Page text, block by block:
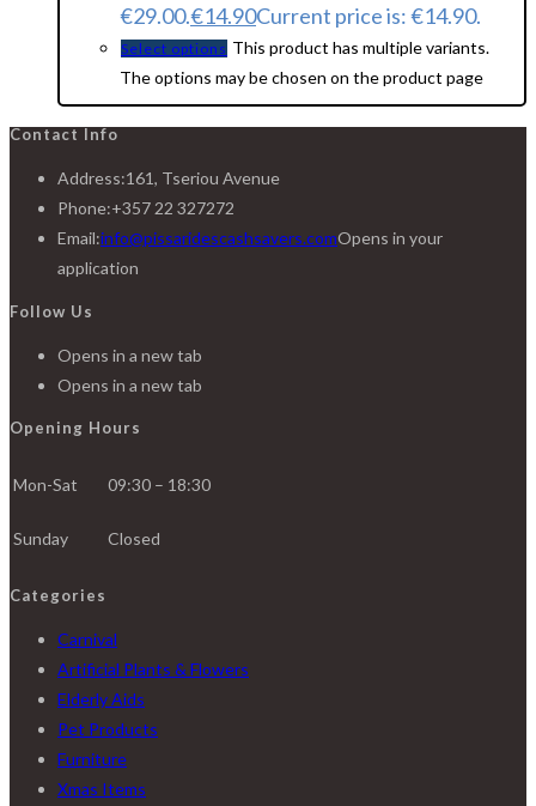
€29.00.€14.90Current price is: €14.90.
Select options This product has multiple variants.
The options may be chosen on the product page
Contact Info
Address:161, Tseriou Avenue
Phone:+357 22 327272
Email:info@pissaridescashsavers.comOpens in your
application
Follow Us
Opens in a new tab
Opens in a new tab
Opening Hours
Mon-Sat 09:30 – 18:30
Sunday Closed
Categories
Carnival
Artificial Plants & Flowers
Elderly Aids
Pet Products
Furniture
Xmas Items